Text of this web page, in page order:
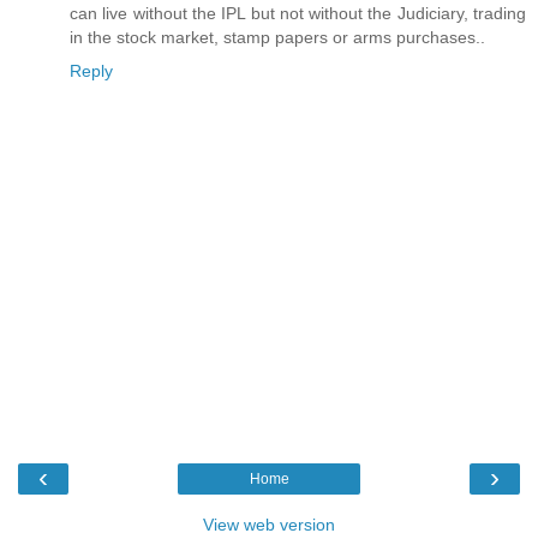
can live without the IPL but not without the Judiciary, trading
in the stock market, stamp papers or arms purchases..
Reply
‹ ›
Home
View web version